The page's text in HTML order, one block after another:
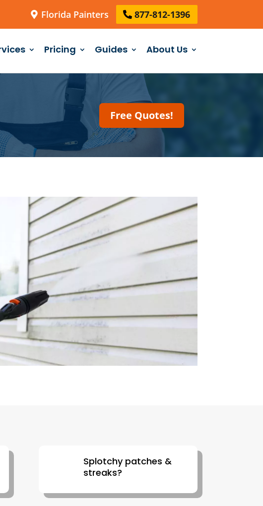
Florida Painters 877-812-1396
Pricing Guides About Us
Free Quotes!
Splotchy patches &
streaks?